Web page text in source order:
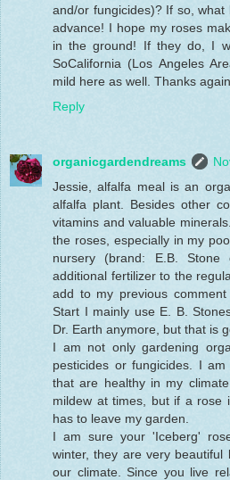
and/or fungicides)? If so,
advance! I hope my roses
in the ground! If they do, I
SoCalifornia (Los Angeles
mild here as well. Thanks
Reply
organicgardendreams
Jessie, alfalfa meal is an
alfalfa plant. Besides other
vitamins and valuable
the roses, especially in my
nursery (brand: E.B.
additional fertilizer to the
add to my previous
Start I mainly use E. B.
Dr. Earth anymore, but that is
I am not only gardening
pesticides or fungicides. I
that are healthy in my
mildew at times, but if a rose
has to leave my garden.
I am sure your 'Iceberg'
winter, they are very
our climate. Since you live